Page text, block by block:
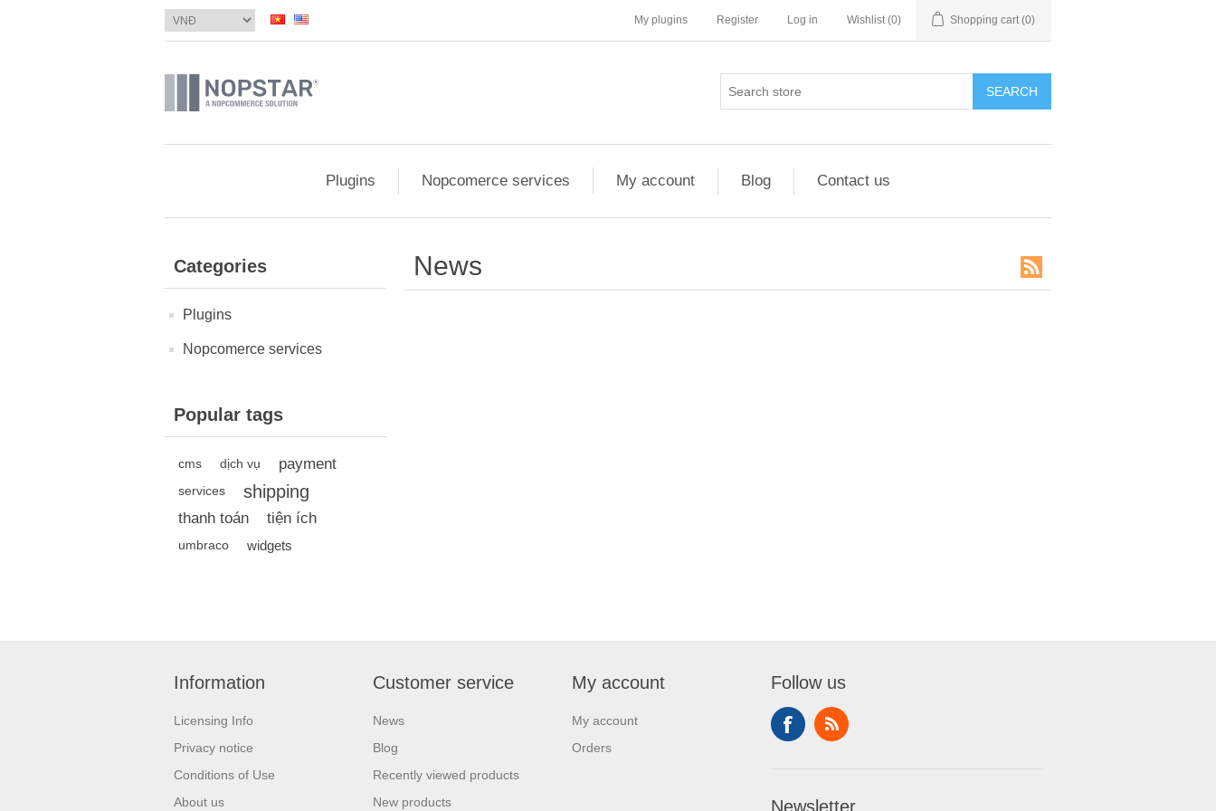
My plugins Register Log in Wishlist (0) Shopping cart (0)
SEARCH
Plugins Nopcomerce services My account Blog Contact us
Categories
Plugins
Nopcomerce services
Popular tags
cms dịch vụ payment
services shipping
thanh toán tiện ích
umbraco widgets
News
Information
Licensing Info
Privacy notice
Conditions of Use
About us
Customer service
News
Blog
Recently viewed products
New products
My account
My account
Orders
Follow us
Newsletter